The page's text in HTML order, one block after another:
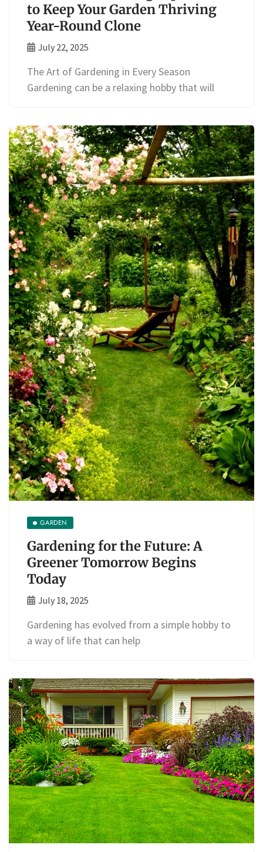
to Keep Your Garden Thriving
Year-Round Clone
July 22, 2025
The Art of Gardening in Every Season
Gardening can be a relaxing hobby that will
GARDEN
Gardening for the Future: A
Greener Tomorrow Begins
Today
July 18, 2025
Gardening has evolved from a simple hobby to
a way of life that can help